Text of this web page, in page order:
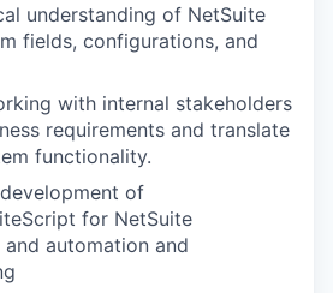
understanding of NetSuite
fields, configurations, and
with internal stakeholders
requirements and translate
functionality.
of
for NetSuite
automation and